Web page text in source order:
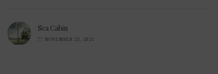
Sea Cabin
NOVEMBER 23, 2021